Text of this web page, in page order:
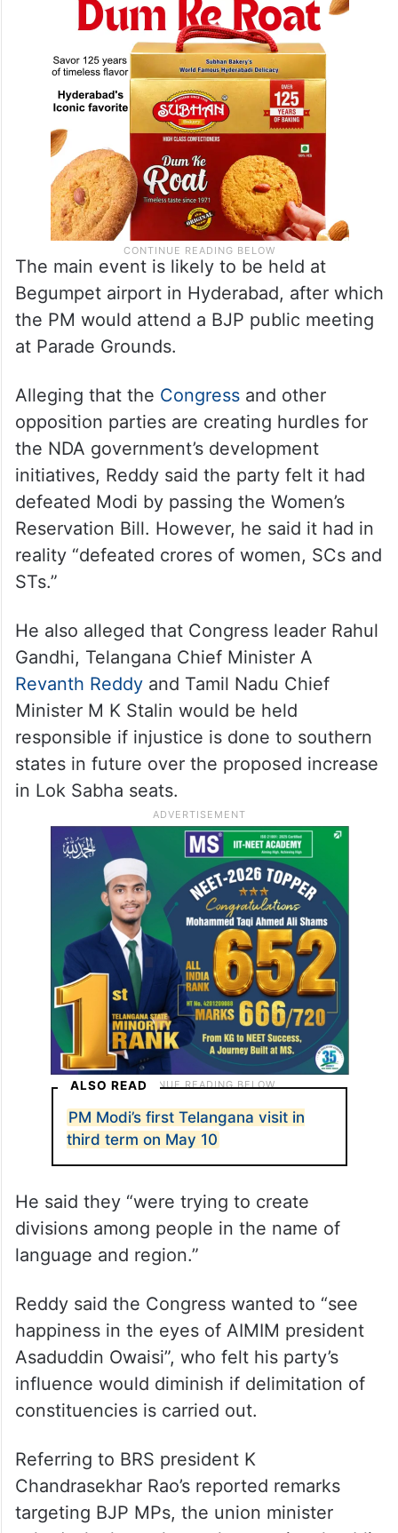
The main event is likely to be held at
Begumpet airport in Hyderabad, after which
the PM would attend a BJP public meeting
at Parade Grounds.
Alleging that the Congress and other
opposition parties are creating hurdles for
the NDA government’s development
initiatives, Reddy said the party felt it had
defeated Modi by passing the Women’s
Reservation Bill. However, he said it had in
reality “defeated crores of women, SCs and
STs.”
He also alleged that Congress leader Rahul
Gandhi, Telangana Chief Minister A
Revanth Reddyand Tamil Nadu Chief
Minister M K Stalin would be held
responsible if injustice is done to southern
states in future over the proposed increase
in Lok Sabha seats.
ALSO READ
PM Modi’s first Telangana visit in
third term on May 10
He said they “were trying to create
divisions among people in the name of
language and region.”
Reddy said the Congress wanted to “see
happiness in the eyes of AIMIM president
Asaduddin Owaisi”, who felt his party’s
influence would diminish if delimitation of
constituencies is carried out.
Referring to BRS president K
Chandrasekhar Rao’s reported remarks
targeting BJP MPs, the union minister